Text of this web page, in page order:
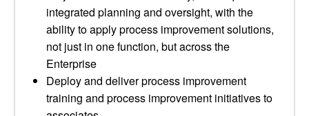
integrated planning and oversight, with the
ability to apply process improvement solutions,
not just in one function, but across the
Enterprise
Deploy and deliver process improvement
training and process improvement initiatives to